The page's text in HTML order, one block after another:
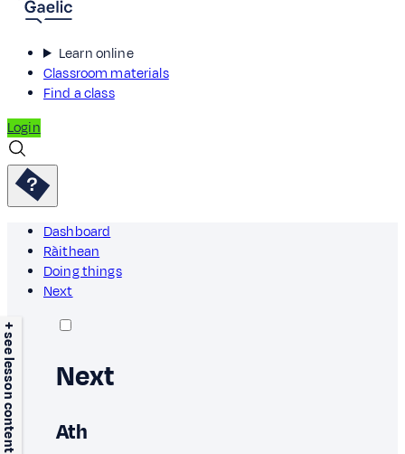
Learn online
Classroom materials
Find a class
Login
Dashboard
Ràithean
Doing things
Next
+ see lesson content Next
Ath